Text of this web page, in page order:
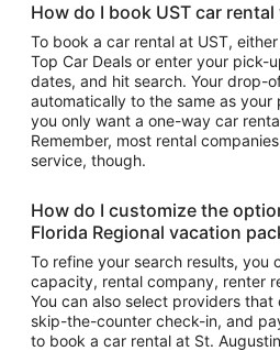
How do I book UST car
To book a car rental at UST,
Top Car Deals or enter your pick-
dates, and hit search. Your drop-
automatically to the same as
you only want a one-way car
Remember, most rental
service, though.
How do I customize the
Florida Regional vacation
To refine your search results, you
capacity, rental company, renter
You can also select providers that
skip-the-counter check-in, and
to book a car rental at St.